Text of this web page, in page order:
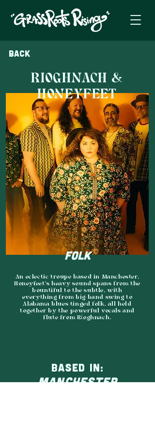
Back
RIOGHNACH &
HONEYFEET
FOLK
An eclectic troupe based in Manchester,
Honeyfeet’s heavy sound spans from the
bountiful to the subtle, with
everything from big-band swing to
Alabama blues-tinged folk, all held
together by the powerful vocals and
flute from Ríoghnach.
BASED IN:
MANCHESTER